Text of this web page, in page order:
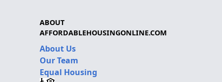
ABOUT
AFFORDABLEHOUSINGONLINE.COM
About Us
Our Team
Equal Housing